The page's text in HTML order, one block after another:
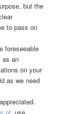
but the
to pass on
foreseeable
as an
on your
as we need